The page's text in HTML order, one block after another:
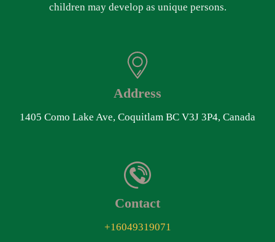
children may develop as unique persons.
Address
1405 Como Lake Ave, Coquitlam BC V3J 3P4, Canada
Contact
+16049319071